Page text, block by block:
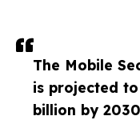
The Mobile
is projected
billion by